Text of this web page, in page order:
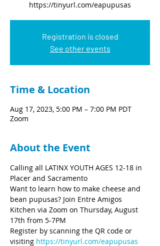
https://tinyurl.com/eapupusas
Registration is closed
See other events
Time & Location
Aug 17, 2023, 5:00 PM – 7:00 PM PDT
Zoom
About the Event
Calling all LATINX YOUTH AGES 12-18 in
Placer and Sacramento
Want to learn how to make cheese and
bean pupusas? Join Entre Amigos
Kitchen via Zoom on Thursday, August
17th from 5-7PM
Register by scanning the QR code or
visiting https://tinyurl.com/eapupusas